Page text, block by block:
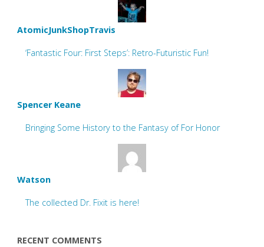
AtomicJunkShopTravis
‘Fantastic Four: First Steps’: Retro-Futuristic Fun!
Spencer Keane
Bringing Some History to the Fantasy of For Honor
Watson
The collected Dr. Fixit is here!
RECENT COMMENTS